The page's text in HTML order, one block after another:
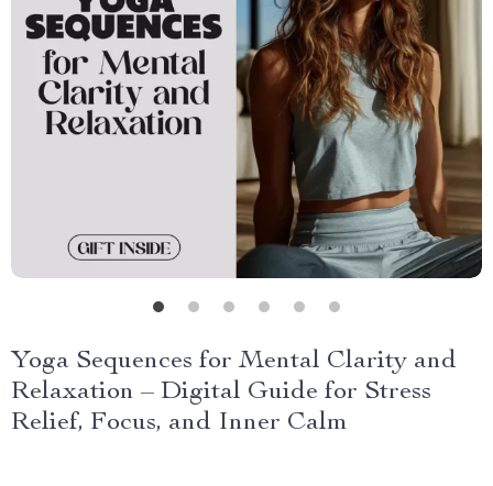
Yoga Sequences for Mental Clarity and
Relaxation – Digital Guide for Stress
Relief, Focus, and Inner Calm